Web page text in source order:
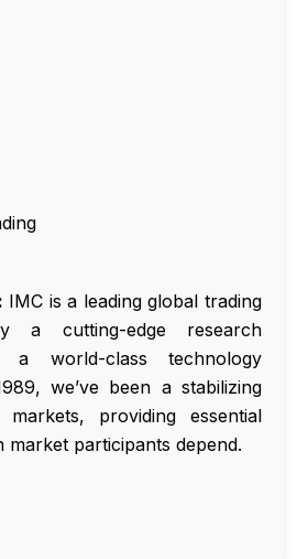
IMC is a leading global trading
a cutting-edge research
a world-class technology
we’ve been a stabilizing
providing essential
market participants depend.